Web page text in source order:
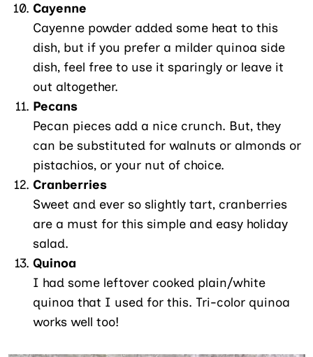
Cayenne
Cayenne powder added some heat to this
dish, but if you prefer a milder quinoa side
dish, feel free to use it sparingly or leave it
out altogether.
Pecans
Pecan pieces add a nice crunch. But, they
can be substituted for walnuts or almonds or
pistachios, or your nut of choice.
Cranberries
Sweet and ever so slightly tart, cranberries
are a must for this simple and easy holiday
salad.
Quinoa
I had some leftover cooked plain/white
quinoa that I used for this. Tri-color quinoa
works well too!